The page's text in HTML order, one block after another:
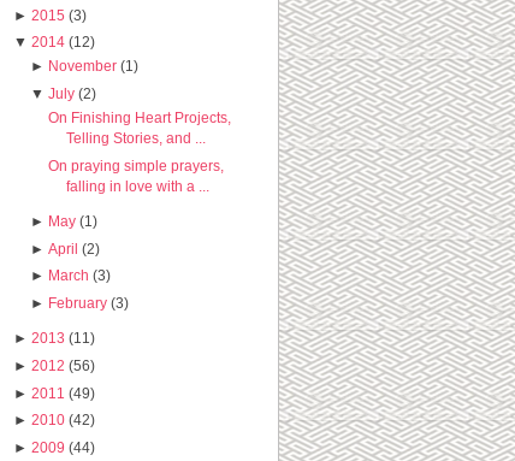
► 2015 (3)
▼ 2014 (12)
► November (1)
▼July (2)
On Finishing Heart Projects,
Telling Stories, and ...
On praying simple prayers,
falling in love with a ...
► May (1)
► April (2)
► March (3)
► February (3)
► 2013 (11)
► 2012 (56)
► 2011 (49)
► 2010 (42)
► 2009 (44)